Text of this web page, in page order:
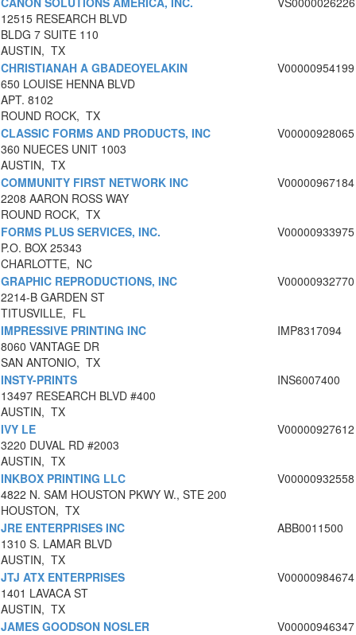
12515 RESEARCH BLVD
BLDG 7 SUITE 110
AUSTIN, TX
CHRISTIANAH A GBADEOYELAKIN
650 LOUISE HENNA BLVD
APT. 8102
ROUND ROCK, TX
V00000954199
CLASSIC FORMS AND PRODUCTS, INC
360 NUECES UNIT 1003
AUSTIN, TX
V00000928065
COMMUNITY FIRST NETWORK INC
2208 AARON ROSS WAY
ROUND ROCK, TX
V00000967184
FORMS PLUS SERVICES, INC.
P.O. BOX 25343
CHARLOTTE, NC
V00000933975
GRAPHIC REPRODUCTIONS, INC
2214-B GARDEN ST
TITUSVILLE, FL
V00000932770
IMPRESSIVE PRINTING INC
8060 VANTAGE DR
SAN ANTONIO, TX
IMP8317094
INSTY-PRINTS
13497 RESEARCH BLVD #400
AUSTIN, TX
INS6007400
IVY LE
3220 DUVAL RD #2003
AUSTIN, TX
V00000927612
INKBOX PRINTING LLC
4822 N. SAM HOUSTON PKWY W., STE 200
HOUSTON, TX
V00000932558
JRE ENTERPRISES INC
1310 S. LAMAR BLVD
AUSTIN, TX
ABB0011500
JTJ ATX ENTERPRISES
1401 LAVACA ST
AUSTIN, TX
V00000984674
JAMES GOODSON NOSLER
V00000946347